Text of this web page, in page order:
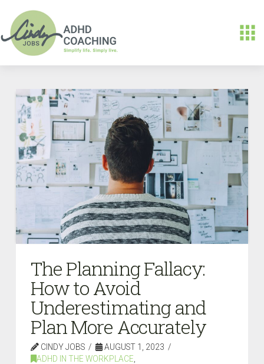
The Planning Fallacy:
How to Avoid
Underestimating and
Plan More Accurately
CINDY JOBS
AUGUST 1, 2023
ADHD IN THE WORKPLACE